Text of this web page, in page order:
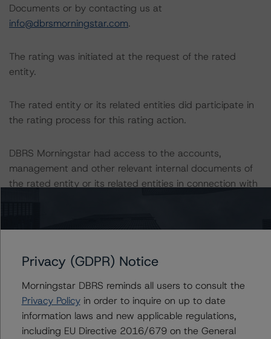
Documents or by contacting us at
info@dbrsmorningstar.com.
The rating was initiated at the request of the rated
entity.
The rated entity or its related entities did participate in
the rating process for this rating action.
DBRS Morningstar had access to the accounts,
management and other relevant internal documents of
the rated entity or its related entities in connection with
This is a solicited credit rating.
This rating is endorsed by DBRS Ratings Limited for use
in the United Kingdom, and by DBRS Ratings GmbH for
use in the European Union, respectively. The following
additional regulatory disclosures apply to endorsed
ratings:
Privacy (GDPR) Notice
Morningstar DBRS reminds all users to consult the
Privacy Policyin order to inquire on up to date
information laws and new applicable regulations,
including EU Directive 2016/679 on the General